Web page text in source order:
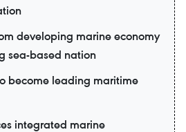
developing marine economy
sea-based nation
become leading maritime
integrated marine